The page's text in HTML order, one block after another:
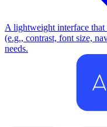
A lightweight interface that
(e.g., contrast, font size,
needs.